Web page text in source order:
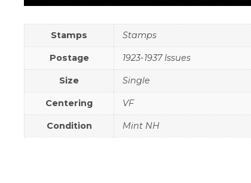
Stamps Stamps
Postage 1923-1937 Issues
Size Single
Centering VF
Condition Mint NH